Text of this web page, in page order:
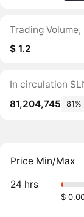
Trading Volume,
$ 1.2
In circulation
81,204,745
81%
Price Min/Max
24 hrs
$